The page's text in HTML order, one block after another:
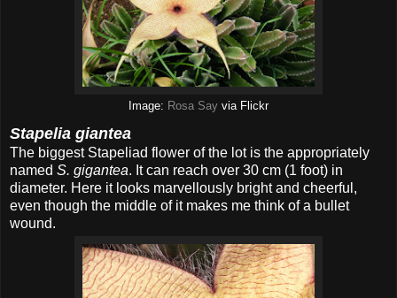
Image: Rosa Say via Flickr
Stapelia giantea
The biggest Stapeliad flower of the lot is the appropriately
named S. gigantea. It can reach over 30 cm (1 foot) in
diameter. Here it looks marvellously bright and cheerful,
even though the middle of it makes me think of a bullet
wound.